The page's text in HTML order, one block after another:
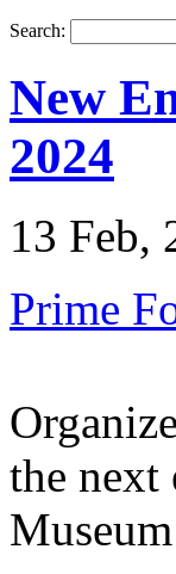
Search:
New
2024
13 Feb,
Prime
the next